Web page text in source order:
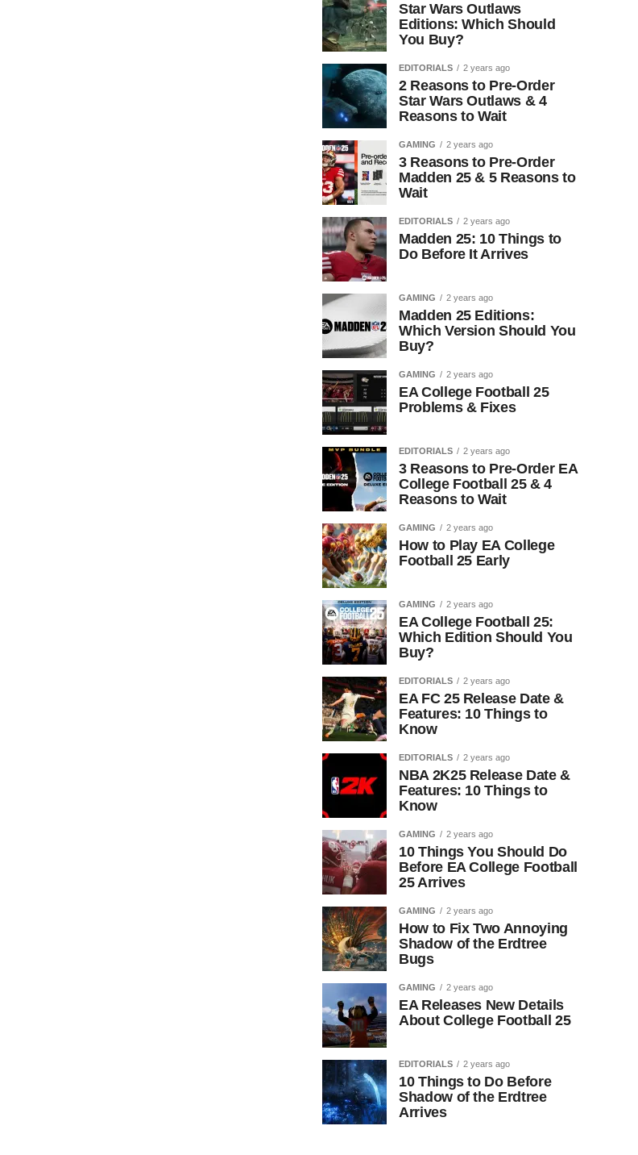
Star Wars Outlaws
Editions: Which Should
You Buy?
EDITORIALS 2 years ago
2 Reasons to Pre-Order
Star Wars Outlaws & 4
Reasons to Wait
GAMING 2 years ago
3 Reasons to Pre-Order
Madden 25 & 5 Reasons to
Wait
EDITORIALS 2 years ago
Madden 25: 10 Things to
Do Before It Arrives
GAMING 2 years ago
Madden 25 Editions:
Which Version Should You
Buy?
GAMING 2 years ago
EA College Football 25
Problems & Fixes
EDITORIALS 2 years ago
3 Reasons to Pre-Order EA
College Football 25 & 4
Reasons to Wait
GAMING 2 years ago
How to Play EA College
Football 25 Early
GAMING 2 years ago
EA College Football 25:
Which Edition Should You
Buy?
EDITORIALS 2 years ago
EA FC 25 Release Date &
Features: 10 Things to
Know
EDITORIALS 2 years ago
NBA 2K25 Release Date &
Features: 10 Things to
Know
GAMING 2 years ago
10 Things You Should Do
Before EA College Football
25 Arrives
GAMING 2 years ago
How to Fix Two Annoying
Shadow of the Erdtree
Bugs
GAMING 2 years ago
EA Releases New Details
About College Football 25
EDITORIALS 2 years ago
10 Things to Do Before
Shadow of the Erdtree
Arrives